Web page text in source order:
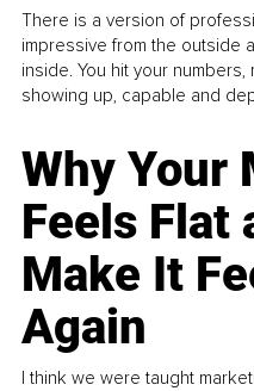
There is a version of
impressive from the outside
inside. You hit your
showing up, capable and
Why Your
Feels Flat
Make It
Again
I think we were taught